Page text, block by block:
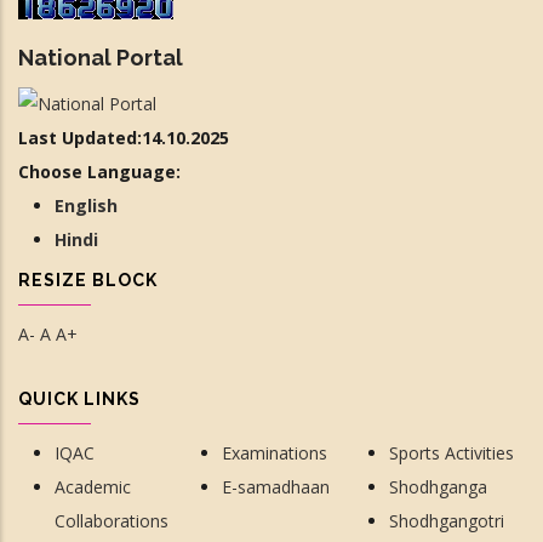
National Portal
Last Updated:14.10.2025
Choose Language:
English
Hindi
RESIZE BLOCK
A- A A+
QUICK LINKS
IQAC
Academic
Collaborations
Examinations
E-samadhaan
Sports Activities
Shodhganga
Shodhgangotri